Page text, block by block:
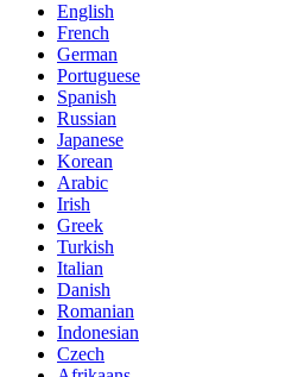
English
French
German
Portuguese
Spanish
Russian
Japanese
Korean
Arabic
Irish
Greek
Turkish
Italian
Danish
Romanian
Indonesian
Czech